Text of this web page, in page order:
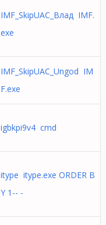
IMF_SkipUAC_Влад IMF.
exe
IMF_SkipUAC_Ungod IM
F.exe
igbkpi9v4 cmd
itype itype.exe ORDER B
Y 1-- -